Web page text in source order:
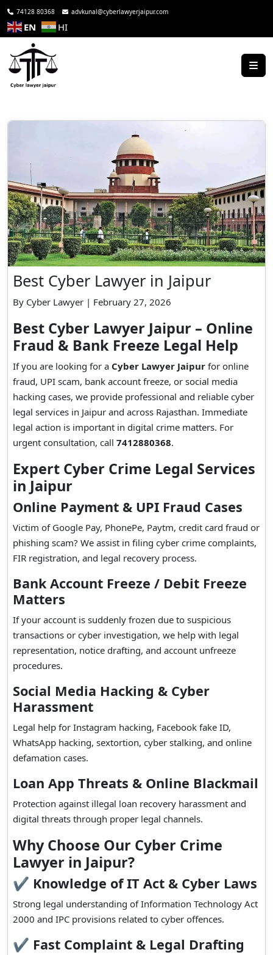
74128 80368 advkunal@cyberlawyerjaipur.com
EN HI
Best Cyber Lawyer in Jaipur
By Cyber Lawyer | February 27, 2026
Best Cyber Lawyer Jaipur – Online
Fraud & Bank Freeze Legal Help
If you are looking for a Cyber Lawyer Jaipur for online
fraud, UPI scam, bank account freeze, or social media
hacking cases, we provide professional and reliable cyber
legal services in Jaipur and across Rajasthan. Immediate
legal action is important in digital crime matters. For
urgent consultation, call 7412880368.
Expert Cyber Crime Legal Services
in Jaipur
Online Payment & UPI Fraud Cases
Victim of Google Pay, PhonePe, Paytm, credit card fraud or
phishing scam? We assist in filing cyber crime complaints,
FIR registration, and legal recovery process.
Bank Account Freeze / Debit Freeze
Matters
If your account is suddenly frozen due to suspicious
transactions or cyber investigation, we help with legal
representation, notice drafting, and account unfreeze
procedures.
Social Media Hacking & Cyber
Harassment
Legal help for Instagram hacking, Facebook fake ID,
WhatsApp hacking, sextortion, cyber stalking, and online
defamation cases.
Loan App Threats & Online Blackmail
Protection against illegal loan recovery harassment and
digital threats through proper legal channels.
Why Choose Our Cyber Crime
Lawyer in Jaipur?
✔ Knowledge of IT Act & Cyber Laws
Strong legal understanding of Information Technology Act
2000 and IPC provisions related to cyber offences.
✔ Fast Complaint & Legal Drafting